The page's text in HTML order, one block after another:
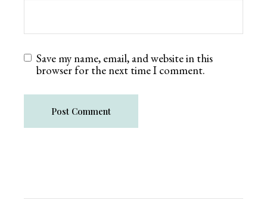
Save my name, email, and website in this
browser for the next time I comment.
Post Comment